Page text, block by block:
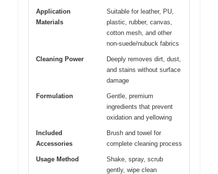
Application
Materials
Suitable for leather, PU,
plastic, rubber, canvas,
cotton mesh, and other
non-suede/nubuck fabrics
Cleaning Power
Deeply removes dirt, dust,
and stains without surface
damage
Formulation
Gentle, premium
ingredients that prevent
oxidation and yellowing
Included
Accessories
Brush and towel for
complete cleaning process
Usage Method
Shake, spray, scrub
gently, wipe clean